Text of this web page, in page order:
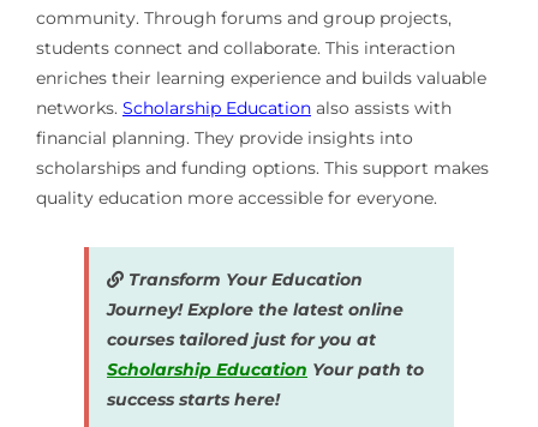
community. Through forums and group projects,
students connect and collaborate. This interaction
enriches their learning experience and builds valuable
networks. Scholarship Educationalso assists with
financial planning. They provide insights into
scholarships and funding options. This support makes
quality education more accessible for everyone.
Transform Your Education
Journey! Explore the latest online
courses tailored just for you at
Scholarship Education Your path to
success starts here!